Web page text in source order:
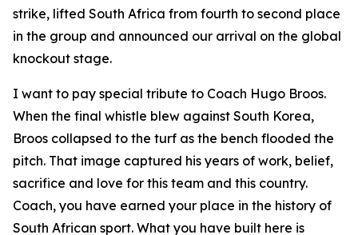
strike, lifted South Africa from fourth to second place
in the group and announced our arrival on the global
knockout stage.
I want to pay special tribute to Coach Hugo Broos.
When the final whistle blew against South Korea,
Broos collapsed to the turf as the bench flooded the
pitch. That image captured his years of work, belief,
sacrifice and love for this team and this country.
Coach, you have earned your place in the history of
South African sport. What you have built here is